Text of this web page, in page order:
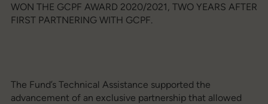
WON THE GCPF AWARD 2020/2021, TWO YEARS AFTER
FIRST PARTNERING WITH GCPF.
The Fund’s Technical Assistance supported the
advancement of an exclusive partnership that allowed